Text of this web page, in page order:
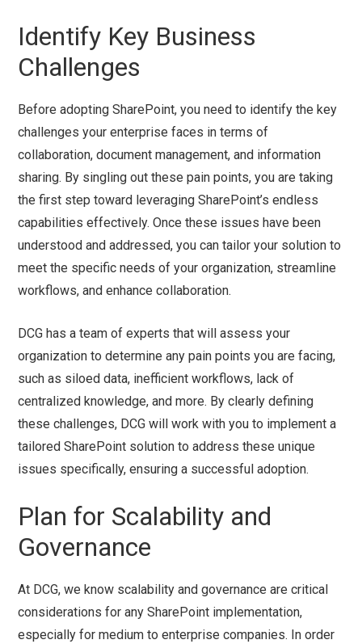
Identify Key Business
Challenges
Before adopting SharePoint, you need to identify the key
challenges your enterprise faces in terms of
collaboration, document management, and information
sharing. By singling out these pain points, you are taking
the first step toward leveraging SharePoint’s endless
capabilities effectively. Once these issues have been
understood and addressed, you can tailor your solution to
meet the specific needs of your organization, streamline
workflows, and enhance collaboration.
DCG has a team of experts that will assess your
organization to determine any pain points you are facing,
such as siloed data, inefficient workflows, lack of
centralized knowledge, and more. By clearly defining
these challenges, DCG will work with you to implement a
tailored SharePoint solution to address these unique
issues specifically, ensuring a successful adoption.
Plan for Scalability and
Governance
At DCG, we know scalability and governance are critical
considerations for any SharePoint implementation,
especially for medium to enterprise companies. In order